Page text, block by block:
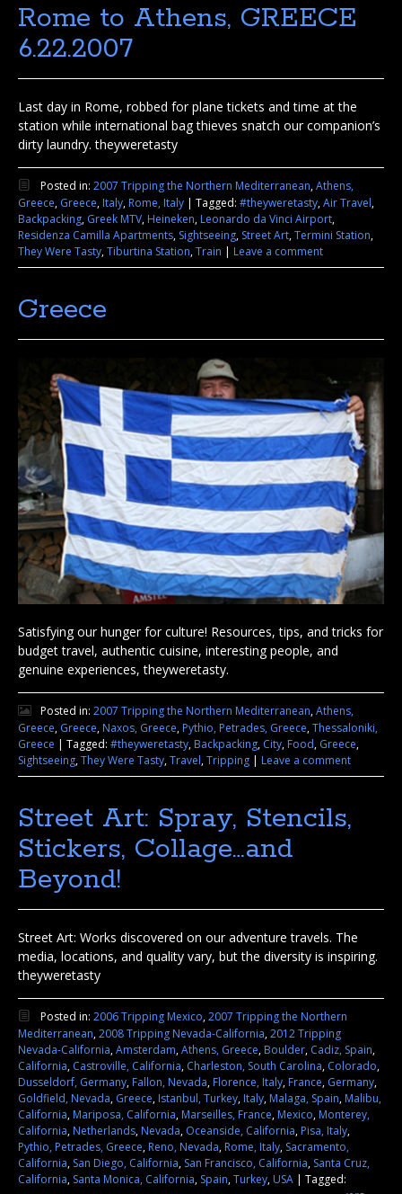
Rome to Athens, GREECE
6.22.2007
Last day in Rome, robbed for plane tickets and time at the
station while international bag thieves snatch our companion’s
dirty laundry. theyweretasty
Posted in: 2007 Tripping the Northern Mediterranean,Athens,
Greece, Greece,Italy,Rome, Italy Tagged: #theyweretasty,Air Travel,
Backpacking, Greek MTV,Heineken,Leonardo da Vinci Airport,
Residenza Camilla Apartments, Sightseeing, Street Art,Termini Station,
They Were Tasty,Tiburtina Station,Train Leave a comment
Greece
Satisfying our hunger for culture! Resources, tips, and tricks for
budget travel, authentic cuisine, interesting people, and
genuine experiences, theyweretasty.
Posted in: 2007 Tripping the Northern Mediterranean,Athens,
Greece, Greece,Naxos, Greece,Pythio, Petrades, Greece,Thessaloniki,
Greece | Tagged: #theyweretasty,Backpacking, City,Food, Greece,
Sightseeing,They Were Tasty,Travel,Tripping | Leave a comment
Street Art: Spray, Stencils,
Stickers, Collage…and
Beyond!
Street Art: Works discovered on our adventure travels. The
media, locations, and quality vary, but the diversity is inspiring.
theyweretasty
Posted in: 2006 Tripping Mexico,2007 Tripping the Northern
Mediterranean,2008 Tripping Nevada-California,2012 Tripping
Nevada-California,Amsterdam,Athens, Greece,Boulder, Cadiz, Spain,
California, Castroville, California, Charleston, South Carolina, Colorado,
Dusseldorf, Germany,Fallon, Nevada,Florence, Italy,France, Germany,
Goldfield, Nevada, Greece,Istanbul, Turkey,Italy,Malaga, Spain,Malibu,
California,Mariposa, California,Marseilles, France,Mexico,Monterey,
California,Netherlands,Nevada, Oceanside, California,Pisa, Italy,
Pythio, Petrades, Greece,Reno, Nevada,Rome, Italy, Sacramento,
California, San Diego, California, San Francisco, California, Santa Cruz,
California, Santa Monica, California, Spain,Turkey,USA | Tagged: